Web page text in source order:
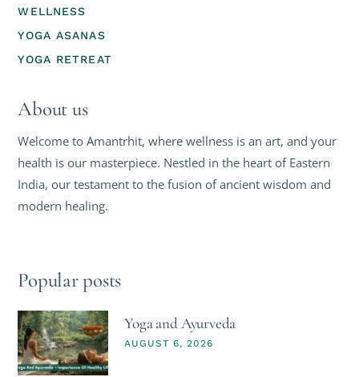
WELLNESS
YOGA ASANAS
YOGA RETREAT
About us
Welcome to Amantrhit, where wellness is an art, and your
health is our masterpiece. Nestled in the heart of Eastern
India, our testament to the fusion of ancient wisdom and
modern healing.
Popular posts
Yoga and Ayurveda
AUGUST 6, 2026